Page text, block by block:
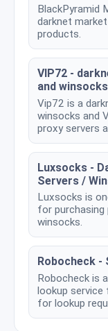
BlackPyramid
darknet
products.
VIP72 -
and winsocks
Vip72 is a
winsocks and
proxy servers
Luxsocks -
Servers /
Luxsocks is
for purchasing
winsocks.
Robocheck -
Robocheck is
lookup service
for lookup